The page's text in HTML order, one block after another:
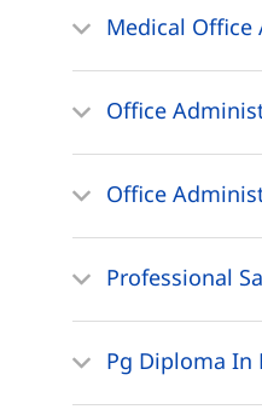
Medical
Office
Office
Professional
Pg Diploma In